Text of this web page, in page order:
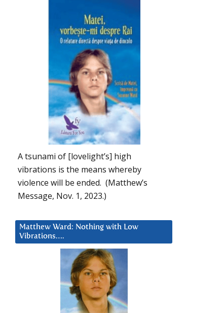
A tsunami of [lovelight’s] high
vibrations is the means whereby
violence will be ended. (Matthew’s
Message, Nov. 1, 2023.)
Matthew Ward: Nothing with Low
Vibrations….